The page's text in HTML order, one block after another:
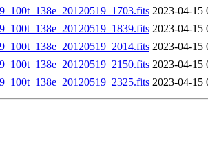
2023-04-15
2023-04-15
2023-04-15
2023-04-15
2023-04-15